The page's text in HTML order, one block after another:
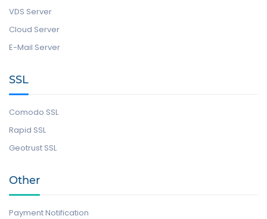
VDS Server
Cloud Server
E-Mail Server
SSL
Comodo SSL
Rapid SSL
Geotrust SSL
Other
Payment Notification